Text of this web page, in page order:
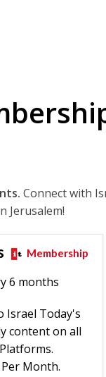
Connect with
Jerusalem!
Membership
6 months
Israel Today's
content on all
Per Month.